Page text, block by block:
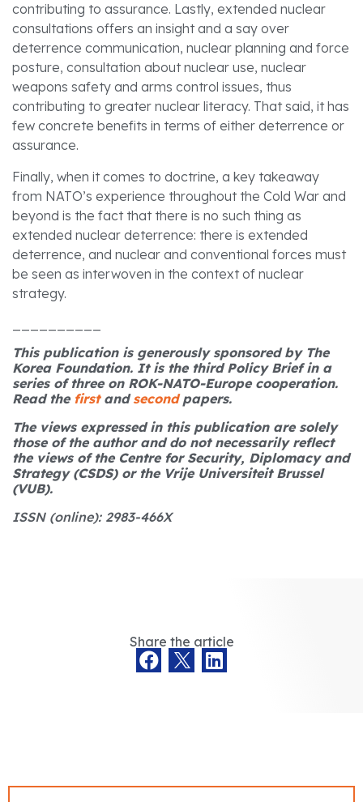
contributing to assurance. Lastly, extended nuclear
consultations offers an insight and a say over
deterrence communication, nuclear planning and force
posture, consultation about nuclear use, nuclear
weapons safety and arms control issues, thus
contributing to greater nuclear literacy. That said, it has
few concrete benefits in terms of either deterrence or
assurance.
Finally, when it comes to doctrine, a key takeaway
from NATO’s experience throughout the Cold War and
beyond is the fact that there is no such thing as
extended nuclear deterrence: there is extended
deterrence, and nuclear and conventional forces must
be seen as interwoven in the context of nuclear
strategy.
This publication is generously sponsored by The
Korea Foundation. It is the third Policy Brief in a
series of three on ROK-NATO-Europe cooperation.
Read thefirstandsecondpapers.
The views expressed in this publication are solely
those of the author and do not necessarily reflect
the views of the Centre for Security, Diplomacy and
Strategy (CSDS) or the Vrije Universiteit Brussel
(VUB).
ISSN (online): 2983-466X
Share the article